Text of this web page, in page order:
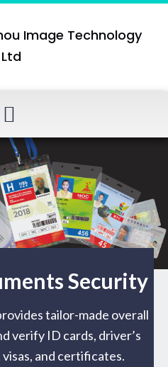
Image Technology
Security
tailor-made overall
verify ID cards, driver’s
and certificates.